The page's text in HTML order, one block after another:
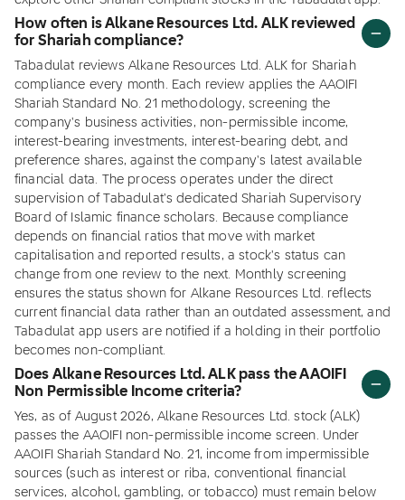
How often is Alkane Resources Ltd. ALK reviewed
for Shariah compliance?
Tabadulat reviews Alkane Resources Ltd. ALK for Shariah
compliance every month. Each review applies the AAOIFI
Shariah Standard No. 21 methodology, screening the
company's business activities, non-permissible income,
interest-bearing investments, interest-bearing debt, and
preference shares, against the company's latest available
financial data. The process operates under the direct
supervision of Tabadulat's dedicated Shariah Supervisory
Board of Islamic finance scholars. Because compliance
depends on financial ratios that move with market
capitalisation and reported results, a stock's status can
change from one review to the next. Monthly screening
ensures the status shown for Alkane Resources Ltd. reflects
current financial data rather than an outdated assessment, and
Tabadulat app users are notified if a holding in their portfolio
becomes non-compliant.
Does Alkane Resources Ltd. ALK pass the AAOIFI
Non Permissible Income criteria?
Yes, as of August 2026, Alkane Resources Ltd. stock (ALK)
passes the AAOIFI non-permissible income screen. Under
AAOIFI Shariah Standard No. 21, income from impermissible
sources (such as interest or riba, conventional financial
services, alcohol, gambling, or tobacco) must remain below